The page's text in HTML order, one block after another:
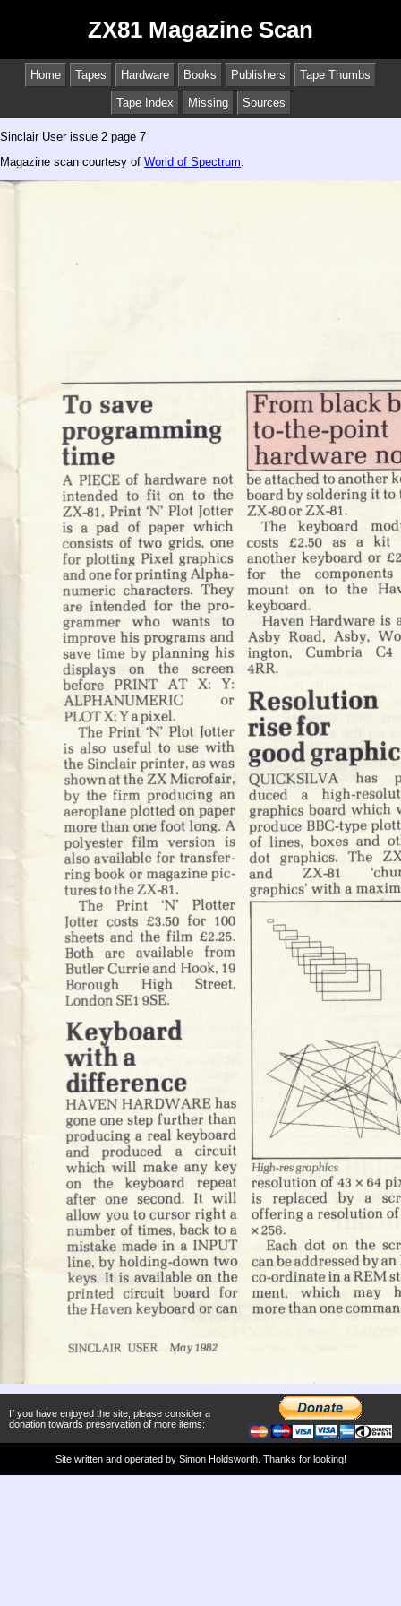
ZX81 Magazine Scan
Home Tapes Hardware Books Publishers Tape Thumbs
Tape Index Missing Sources
Sinclair User issue 2 page 7
Magazine scan courtesy of World of Spectrum
If you have enjoyed the site, please consider a
donation towards preservation of more items:
Site written and operated by Simon Holdsworth. Thanks for looking!